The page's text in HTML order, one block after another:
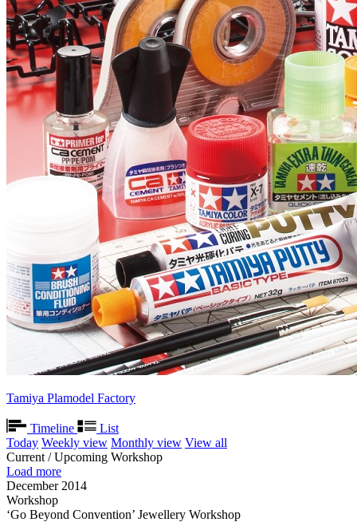
Tamiya Plamodel Factory
Timeline
List
Today Weekly view Monthly view View all
Current / Upcoming Workshop
Load more
December 2014
Workshop
‘Go Beyond Convention’ Jewellery Workshop